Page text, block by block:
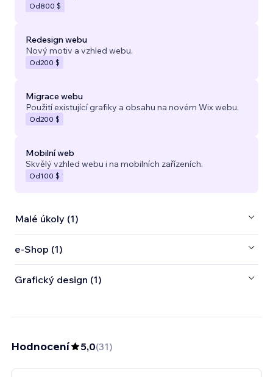
Od800 $
Redesign webu
Nový motiv a vzhled webu.
Od200 $
Migrace webu
Použití existující grafiky a obsahu na novém Wix webu.
Od200 $
Mobilní web
Skvělý vzhled webu i na mobilních zařízeních.
Od100 $
Malé úkoly (1)
e‑Shop (1)
Grafický design (1)
Hodnocení 5,0(31)